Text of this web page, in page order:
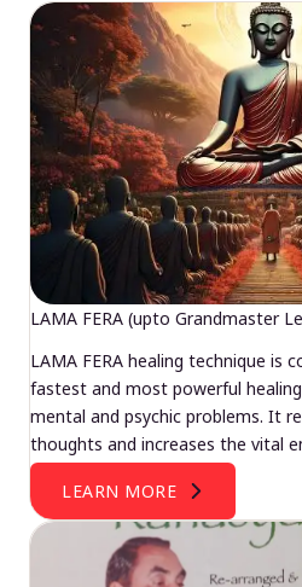
LAMA FERA (upto Grandmaster
LAMA FERA healing technique is
fastest and most powerful
mental and psychic problems. It
thoughts and increases the vital
LEARN MORE